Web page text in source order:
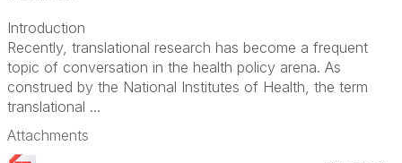
Introduction
Recently, translational research has become a frequent
topic of conversation in the health policy arena. As
construed by the National Institutes of Health, the term
translational ...
Attachments